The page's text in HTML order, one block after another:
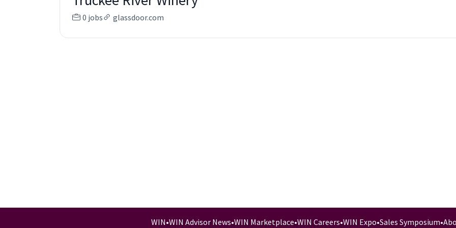
0 jobs glassdoor.com
WIN•WIN Advisor News•WIN Marketplace•WIN Careers•WIN Expo•Sales Symposium•